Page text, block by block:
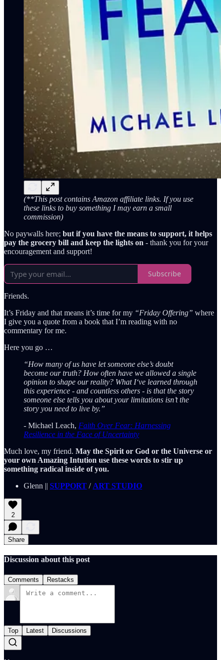
(**This post contains Amazon affiliate links. If you use
these links to buy something I may earn a small
commission)
No paywalls here; but if you have the means to support, it helps
pay the grocery bill and keep the lights on - thank you for your
encouragement and support!
Subscribe
Friends.
It’s Friday and that means it’s time for my “Friday Offering” where
I give you a quote from a book that I’m reading with no
commentary for me.
Here you go …
“How many of us have let someone else’s doubt
become our truth? How often have we allowed a single
opinion to shape our reality? What I‘ve learned through
this experience - and countless others - is that the story
someone else tells you about your limitations isn’t the
story you need to live by.”
- Michael Leach, Faith Over Fear: Harnessing
Resilience in the Face of Uncertainty
Much love, my friend. May the Spirit or God or the Universe or
your own Amazing Intution use these words to stir up
something radical inside of you.
Glenn || SUPPORT / ART STUDIO
2
Share
Discussion about this post
Comments Restacks
Top Latest Discussions